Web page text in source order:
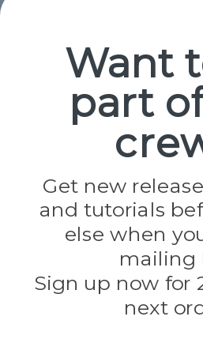
Popular
Paracord
Jig Pro
Evandale
Rothco
Tulip
Info
Want
part
Get new
and tutorials
else when
mailing
Sign up now for
next